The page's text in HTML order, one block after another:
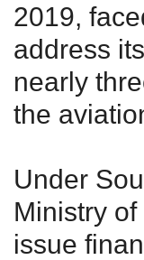
2019,
address
nearly
the
Under
Ministry
issue